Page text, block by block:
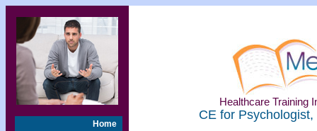
Home
Healthcare Training
CE for